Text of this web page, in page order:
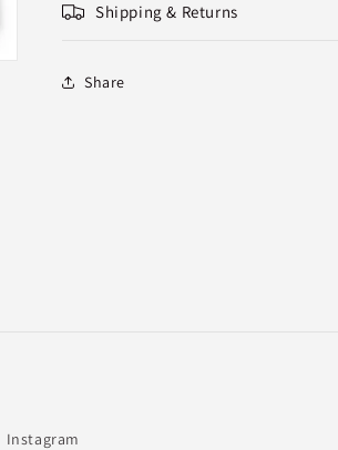
Shipping & Returns
Share
Instagram